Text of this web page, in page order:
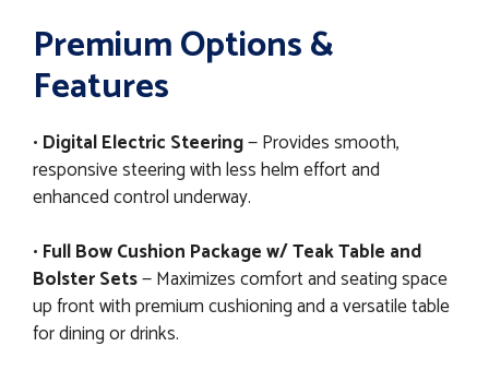
Premium Options &
Features
• Digital Electric Steering— Provides smooth,
responsive steering with less helm effort and
enhanced control underway.
• Full Bow Cushion Package w/ Teak Table and
Bolster Sets— Maximizes comfort and seating space
up front with premium cushioning and a versatile table
for dining or drinks.